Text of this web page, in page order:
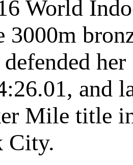
World
3000m
defended
and
Mile title
City.